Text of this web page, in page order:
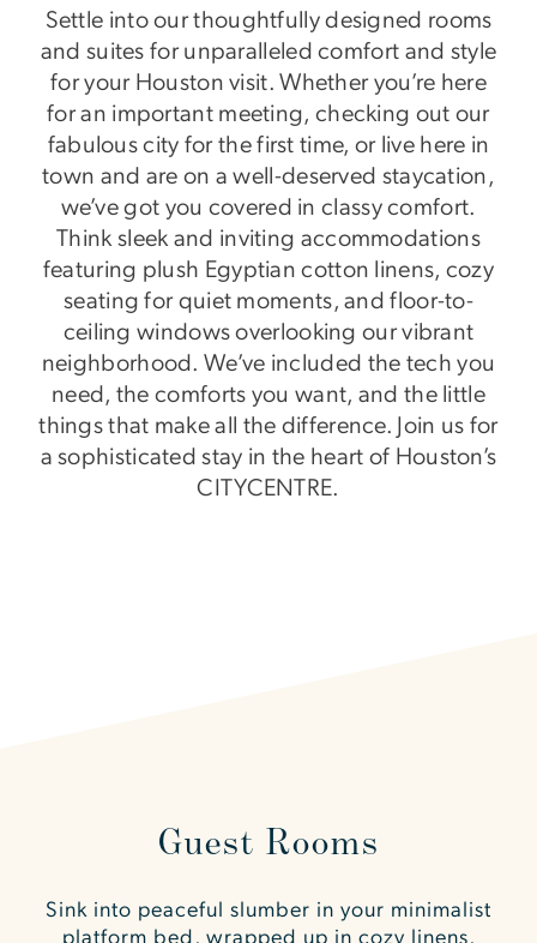
Settle into our thoughtfully designed rooms
and suites for unparalleled comfort and style
for your Houston visit. Whether you’re here
for an important meeting, checking out our
fabulous city for the first time, or live here in
town and are on a well-deserved staycation,
we’ve got you covered in classy comfort.
Think sleek and inviting accommodations
featuring plush Egyptian cotton linens, cozy
seating for quiet moments, and floor-to-
ceiling windows overlooking our vibrant
neighborhood. We’ve included the tech you
need, the comforts you want, and the little
things that make all the difference. Join us for
a sophisticated stay in the heart of Houston’s
CITYCENTRE.
Guest Rooms
Sink into peaceful slumber in your minimalist
platform bed, wrapped up in cozy linens,